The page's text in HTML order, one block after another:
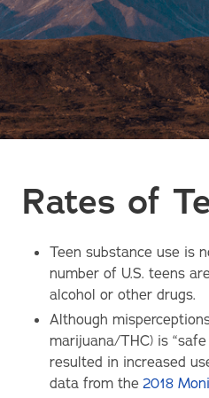
Rates of
Teen substance use is
number of U.S. teens
alcohol or other drugs.
Although
marijuana/THC) is
resulted in increased
data from the2018